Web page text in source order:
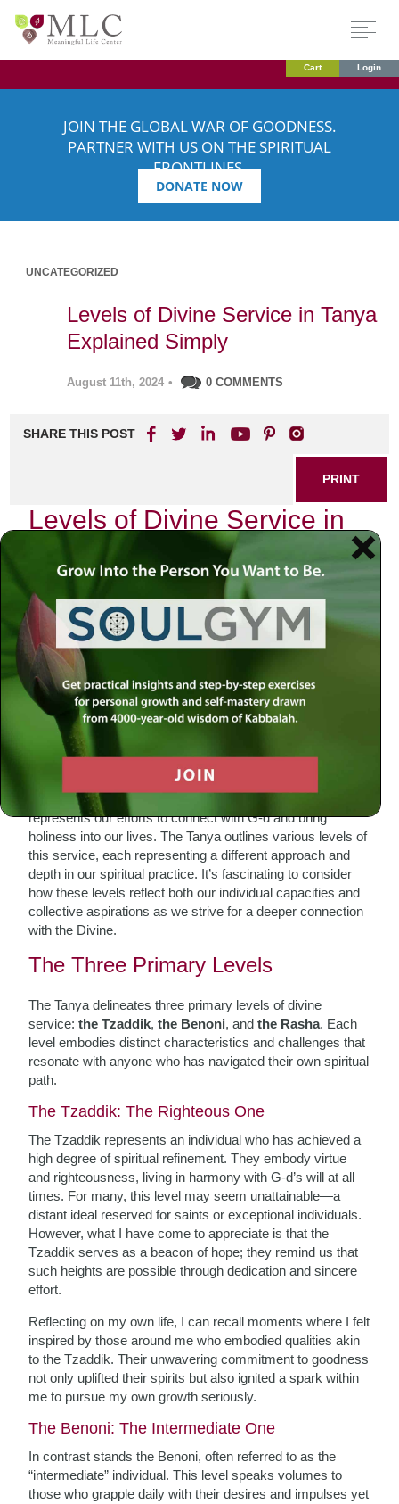
Cart Login
JOIN THE GLOBAL WAR OF GOODNESS.
PARTNER WITH US ON THE SPIRITUAL
FRONTLINES.
DONATE NOW
UNCATEGORIZED
Levels of Divine Service in Tanya
Explained Simply
August 11th, 2024 • 0 COMMENTS
SHARE THIS POST
PRINT
Levels of Divine Service in
Tanya Explained Simply
In my journey through the teachings of Chabad Chassidus,
particularly the profound text known as Tanya, I have often
found myself reflecting on the concept of divine service.
Among its many layers, one idea that resonates deeply
with me is the notion of the
framework not only provides clarity to our spiritual
endeavors but also invites us into a more intimate
relationship with our Creator.
The Essence of Divine Service
At its core, divine service—Avodah in Hebrew—
represents our efforts to connect with G-d and bring
holiness into our lives. The Tanya outlines various levels of
this service, each representing a different approach and
depth in our spiritual practice. It’s fascinating to consider
how these levels reflect both our individual capacities and
collective aspirations as we strive for a deeper connection
with the Divine.
The Three Primary Levels
The Tanya delineates three primary levels of divine
service:the Tzaddik,the Benoni, andthe Rasha. Each
level embodies distinct characteristics and challenges that
resonate with anyone who has navigated their own spiritual
path.
The Tzaddik: The Righteous One
The Tzaddik represents an individual who has achieved a
high degree of spiritual refinement. They embody virtue
and righteousness, living in harmony with G-d’s will at all
times. For many, this level may seem unattainable—a
distant ideal reserved for saints or exceptional individuals.
However, what I have come to appreciate is that the
Tzaddik serves as a beacon of hope; they remind us that
such heights are possible through dedication and sincere
effort.
Reflecting on my own life, I can recall moments where I felt
inspired by those around me who embodied qualities akin
to the Tzaddik. Their unwavering commitment to goodness
not only uplifted their spirits but also ignited a spark within
me to pursue my own growth seriously.
The Benoni: The Intermediate One
In contrast stands the Benoni, often referred to as the
“intermediate” individual. This level speaks volumes to
those who grapple daily with their desires and impulses yet